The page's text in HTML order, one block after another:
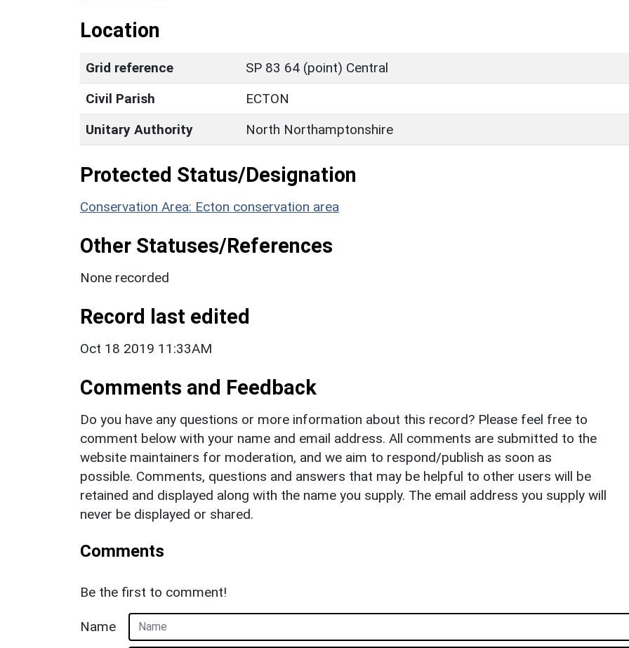
Location
Grid reference
SP 83 64 (point) Central
Civil Parish
ECTON
Unitary Authority
North Northamptonshire
Protected Status/Designation
Conservation Area: Ecton conservation area
Other Statuses/References
None recorded
Record last edited
Oct 18 2019 11:33AM
Comments and Feedback
Do you have any questions or more information about this record? Please feel free to
comment below with your name and email address. All comments are submitted to the
website maintainers for moderation, and we aim to respond/publish as soon as
possible. Comments, questions and answers that may be helpful to other users will be
retained and displayed along with the name you supply. The email address you supply will
never be displayed or shared.
Comments
Be the first to comment!
Name